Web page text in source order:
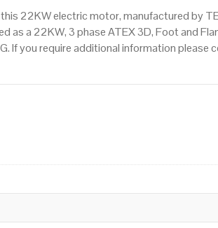
22KW electric motor, manufactured by
as a 22KW, 3 phase ATEX 3D, Foot and
If you require additional information